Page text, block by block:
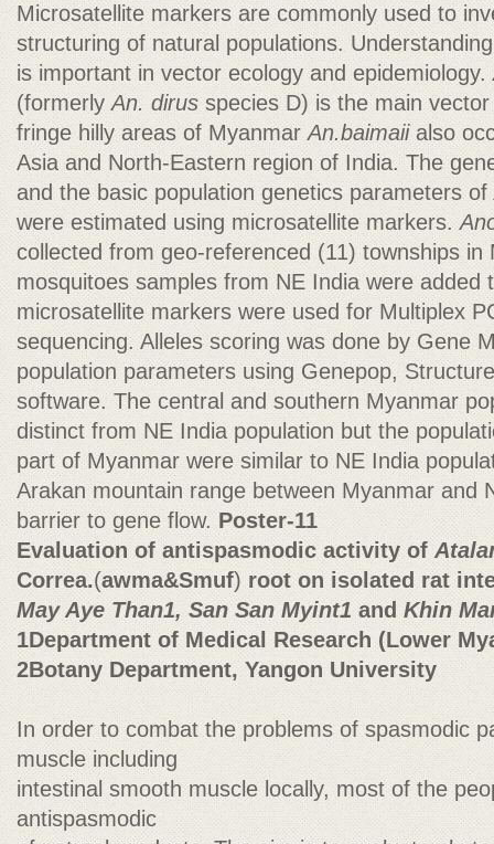
Microsatellite markers are commonly used to
structuring of natural populations.
is important in vector ecology and epidemiology.
(formerlyAn. dirusspecies D) is the main
fringe hilly areas of Myanmar An.baimaiialso
Asia and North-Eastern region of India. The
and the basic population genetics parameters of
were estimated using microsatellite markers.
collected from geo-referenced (11) townships in
mosquitoes samples from NE India were added
microsatellite markers were used for Multiplex
sequencing. Alleles scoring was done by Gene
population parameters using Genepop,
software. The central and southern Myanmar
distinct from NE India population but the
part of Myanmar were similar to NE India
Arakan mountain range between Myanmar and
barrier to gene flow.Poster-11
Evaluation of antispasmodic activity of
Correa.(awma&Smuf) root on isolated rat
May Aye Than1, San San Myint1 and Khin
1Department of Medical Research (Lower
2Botany Department, Yangon University
In order to combat the problems of spasmodic
muscle including
intestinal smooth muscle locally, most of the
antispasmodic